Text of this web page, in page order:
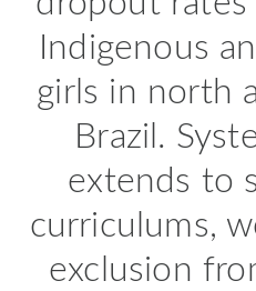
Indigenous
girls in north
Brazil.
extends to
curriculums,
exclusion